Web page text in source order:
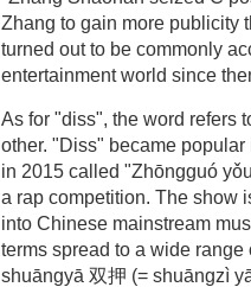
Zhang to gain more publicity
turned out to be commonly
entertainment world since
As for "diss", the word refers
other. "Diss" became
in 2015 called "Zhōngguó
a rap competition. The show
into Chinese mainstream
terms spread to a wide
shuāngyā 双押 (= shuāngzì